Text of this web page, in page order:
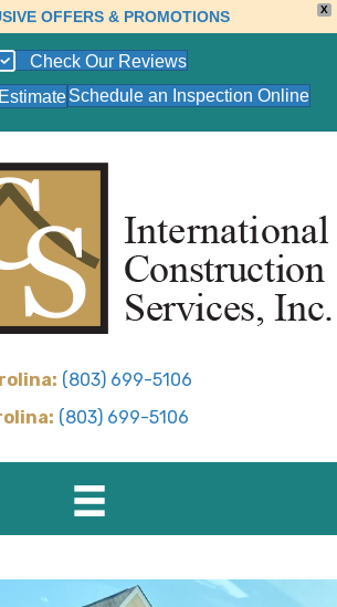
X
OFFERS & PROMOTIONS
Check Our Reviews
Schedule an Inspection Online
(803) 699-5106
(803) 699-5106